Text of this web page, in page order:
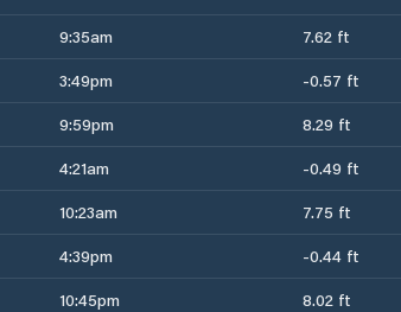
9:35am 7.62 ft
3:49pm -0.57 ft
9:59pm 8.29 ft
4:21am -0.49 ft
10:23am 7.75 ft
4:39pm -0.44 ft
10:45pm 8.02 ft